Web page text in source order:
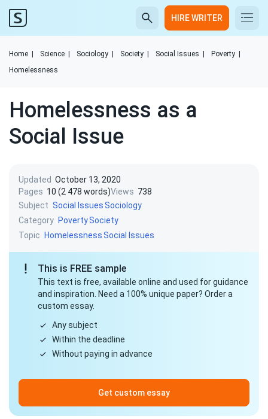
HIRE WRITER
Home Science Sociology Society Social Issues Poverty
Homelessness
Homelessness as a
Social Issue
Updated October 13, 2020
Pages 10 (2 478 words)Views 738
Subject Social IssuesSociology
Category PovertySociety
Topic
HomelessnessSocial Issues
This is FREE sample
This text is free, available online and used for guidance
and inspiration. Need a 100% unique paper? Order a
custom essay.
Any subject
Within the deadline
Without paying in advance
Get custom essay